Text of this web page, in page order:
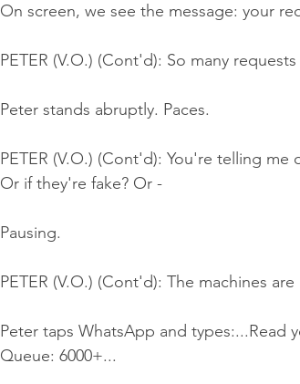
On screen, we see the message: your
PETER (V.O.) (Cont'd): So many
Peter stands abruptly. Paces.
PETER (V.O.) (Cont'd): You're telling
Or if they're fake? Or -
Pausing.
PETER (V.O.) (Cont'd): The machines
Peter taps WhatsApp and types:...Read
Queue: 6000+...